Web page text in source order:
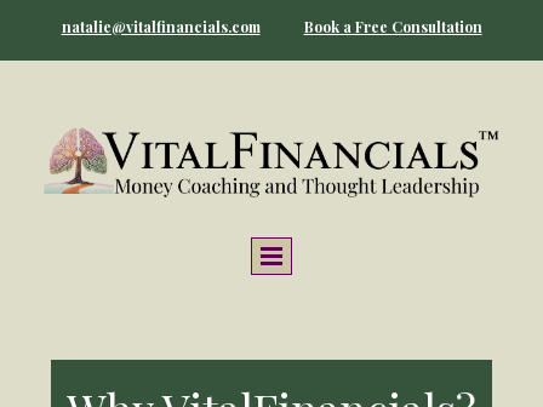
natalie@vitalfinancials.com Book a Free Consultation